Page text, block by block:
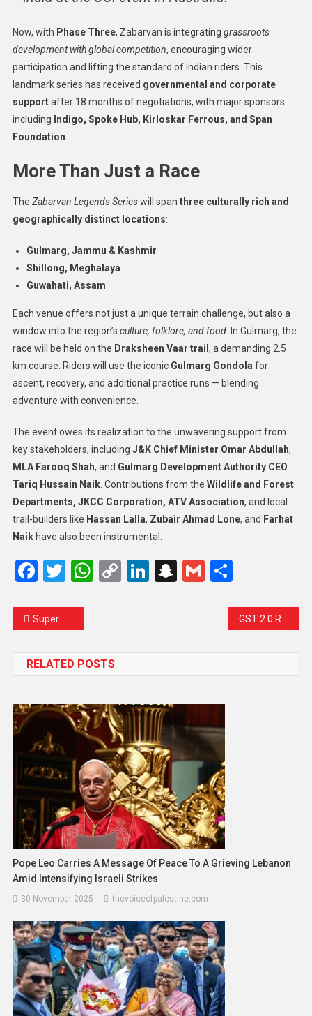
Now, with Phase Three, Zabarvan is integrating grassroots
development with global competition, encouraging wider
participation and lifting the standard of Indian riders. This
landmark series has received governmental and corporate
supportafter 18 months of negotiations, with major sponsors
including Indigo, Spoke Hub, Kirloskar Ferrous, and Span
Foundation
More Than Just a Race
The Zabarvan Legends Serieswill span three culturally rich and
geographically distinct locations:
Gulmarg, Jammu & Kashmir
Shillong, Meghalaya
Guwahati, Assam
Each venue offers not just a unique terrain challenge, but also a
window into the region’s culture, folklore, and food. In Gulmarg, the
race will be held on the Draksheen Vaar trail , a demanding 2.5
km course. Riders will use the iconic Gulmarg Gondola for
ascent, recovery, and additional practice runs — blending
adventure with convenience.
The event owes its realization to the unwavering support from
key stakeholders, including J&K Chief Minister Omar Abdullah,
MLA Farooq Shah, and Gulmarg Development Authority CEO
Tariq Hussain Naik. Contributions from the Wildlife and Forest
Departments, JKCC Corporation, ATV Association, and local
trail-builders like Hassan Lalla, Zubair Ahmad Lone, and Farhat
Naikhave also been instrumental.
Facebook
Twitter
WhatsApp
CopyLinkedIn
Snapchat
GmailShare
Super Typhoon Ragasa Lashes Northern Philippines, Sends Shockwaves Across Asia
RELATED POSTS
Pope Leo Carries A Message Of Peace To A Grieving Lebanon
Amid Intensifying Israeli Strikes
30 November 2025 thevoiceofpalestine.com